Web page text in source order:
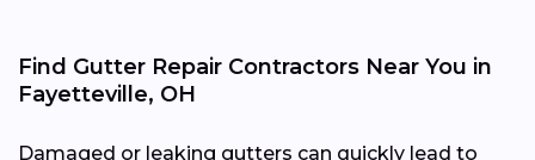
Find Gutter Repair Contractors Near You in
Fayetteville, OH
Damaged or leaking gutters can quickly lead to